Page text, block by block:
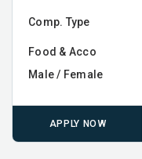
Comp. Type
Food & Acco
Male / Female
APPLY NOW